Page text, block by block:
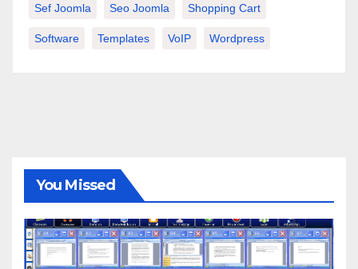
Sef Joomla Seo Joomla Shopping Cart
Software Templates VoIP Wordpress
You Missed